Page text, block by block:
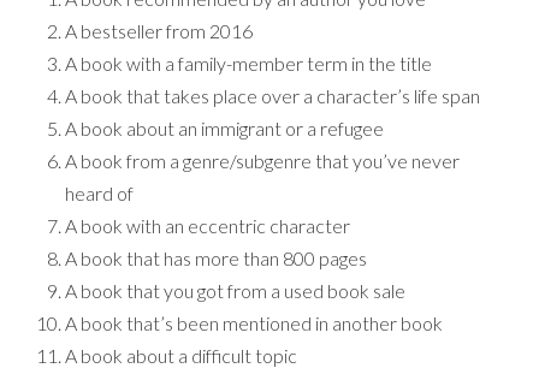
A bestseller from 2016
A book with a family-member term in the title
A book that takes place over a character’s life span
A book about an immigrant or a refugee
A book from a genre/subgenre that you’ve never
heard of
A book with an eccentric character
A book that has more than 800 pages
A book that you got from a used book sale
A book that’s been mentioned in another book
A book about a difficult topic